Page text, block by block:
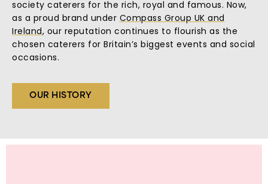
society caterers for the rich, royal and famous. Now,
as a proud brand under Compass Group UK and
Ireland , our reputation continues to flourish as the
chosen caterers for Britain’s biggest events and social
occasions.
OUR HISTORY